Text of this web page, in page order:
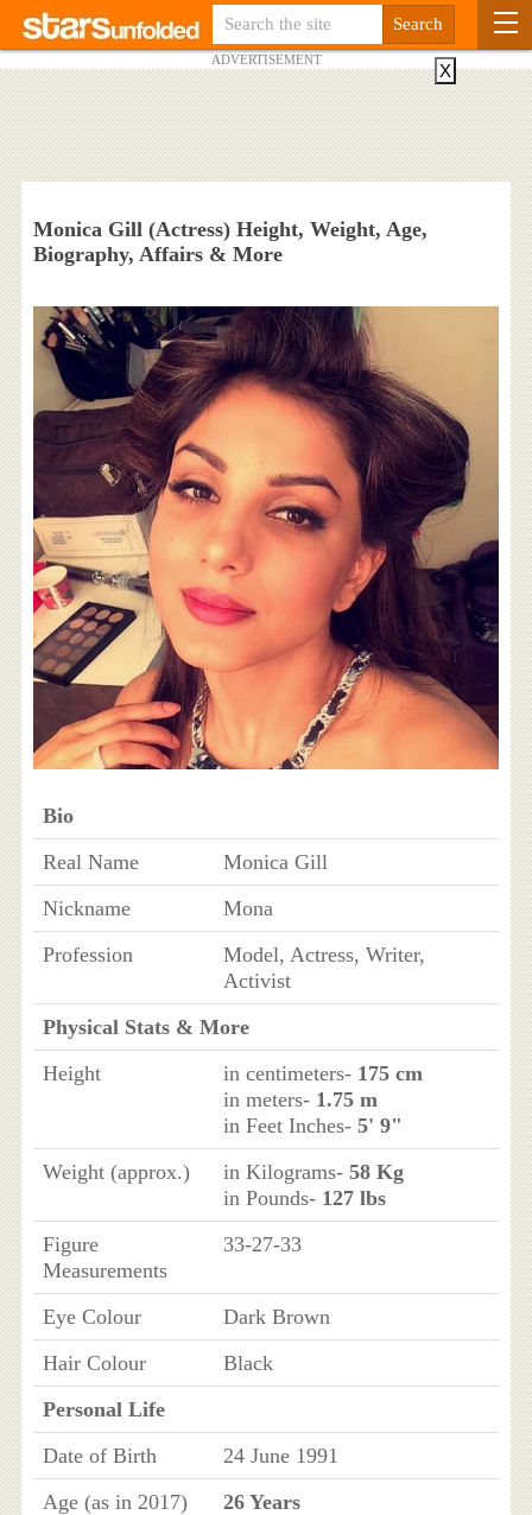
ADVERTISEMENT
Monica Gill (Actress) Height, Weight, Age,
Biography, Affairs & More
Bio
Real Name
Monica Gill
Nickname
Mona
Profession
Model, Actress, Writer,
Activist
Physical Stats & More
Height
in centimeters- 175 cm
in meters- 1.75 m
in Feet Inches- 5' 9"
Weight (approx.)
in Kilograms- 58 Kg
in Pounds- 127 lbs
Figure
Measurements
33-27-33
Eye Colour
Dark Brown
Hair Colour
Black
Personal Life
Date of Birth
24 June 1991
Age (as in 2017)
26 Years
X